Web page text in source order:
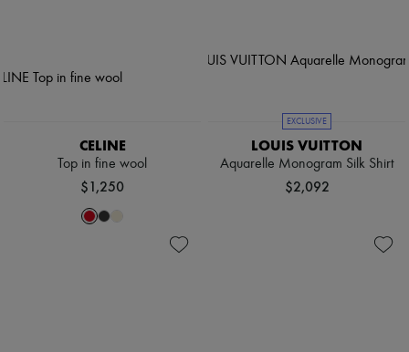
CELINE
Top in fine wool
$1,250
EXCLUSIVE
LOUIS VUITTON
Aquarelle Monogram Silk Shirt
$2,092